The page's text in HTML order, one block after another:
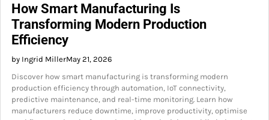
How Smart Manufacturing Is
Transforming Modern Production
Efficiency
by Ingrid MillerMay 21, 2026
Discover how smart manufacturing is transforming modern
production efficiency through automation, IoT connectivity,
predictive maintenance, and real-time monitoring. Learn how
manufacturers reduce downtime, improve productivity, optimise